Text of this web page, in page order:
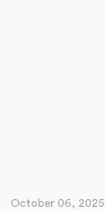
October 06, 2025